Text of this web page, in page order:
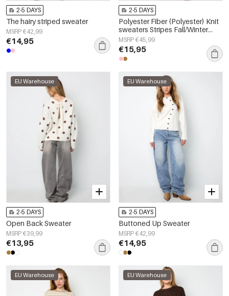
2-5 DAYS
The hairy striped sweater
MSRP €42,99
€14,95
2-5 DAYS
Polyester Fiber (Polyester) Knit
sweaters Stripes Fall/Winter
Clothes
MSRP €45,99
€15,95
EU Warehouse
2-5 DAYS
Open Back Sweater
MSRP €39,99
€13,95
EU Warehouse
2-5 DAYS
Buttoned Up Sweater
MSRP €42,99
€14,95
EU Warehouse EU Warehouse